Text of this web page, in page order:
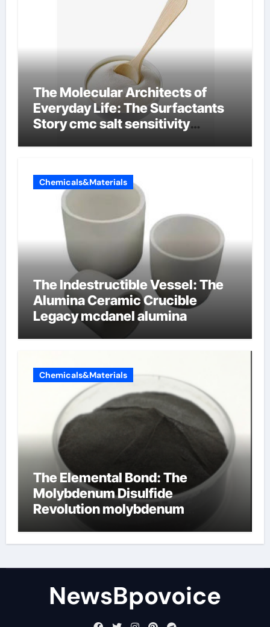
The Molecular Architects of
Everyday Life: The Surfactants
Story cmc salt sensitivity
Chemicals&Materials
The Indestructible Vessel: The
Alumina Ceramic Crucible
Legacy mcdanel alumina
Chemicals&Materials
The Elemental Bond: The
Molybdenum Disulfide
Revolution molybdenum
NewsBpovoice